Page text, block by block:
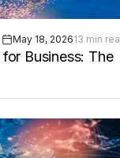
May 18, 202613 min
Business: The